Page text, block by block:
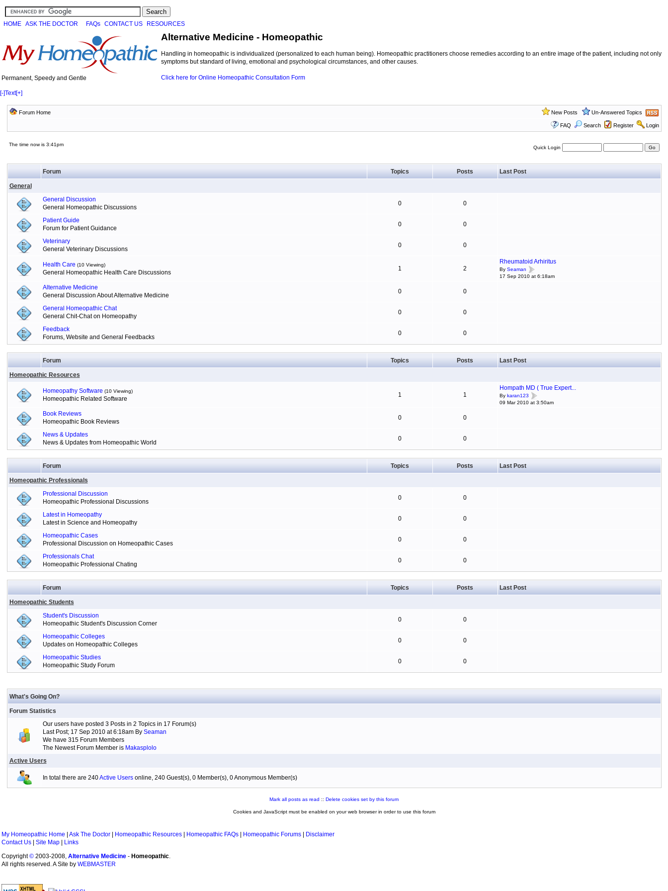
HOME ASK THE DOCTOR FAQs CONTACT US RESOURCES
Permanent, Speedy and Gentle
Alternative Medicine - Homeopathic
Handling in homeopathic is individualized (personalized to each human being). Homeopathic practitioners choose remedies according to an entire image of the patient, including not only
symptoms but standard of living, emotional and psychological circumstances, and other causes.
Click here for Online Homeopathic Consultation Form
[-]Text[+]
Forum Home New Posts Un-Answered Topics
FAQ Search Register Login
The time now is 3:41pm
Quick Login
Forum Topics Posts Last Post
General
General Discussion
General Homeopathic Discussions
0 0
Patient Guide
Forum for Patient Guidance
0 0
Veterinary
General Veterinary Discussions
0 0
Health Care (10 Viewing)
General Homeopathic Health Care Discussions
1 2
Rheumatoid Arhiritus
By Seaman
17 Sep 2010 at 6:18am
Alternative Medicine
General Discussion About Alternative Medicine
0 0
General Homeopathic Chat
General Chit-Chat on Homeopathy
0 0
Feedback
Forums, Website and General Feedbacks
0 0
Forum Topics Posts Last Post
Homeopathic Resources
Homeopathy Software (10 Viewing)
Homeopathic Related Software
1 1
Hompath MD ( True Expert...
By karan123
09 Mar 2010 at 3:50am
Book Reviews
Homeopathic Book Reviews
0 0
News & Updates
News & Updates from Homeopathic World
0 0
Forum Topics Posts Last Post
Homeopathic Professionals
Professional Discussion
Homeopathic Professional Discussions
0 0
Latest in Homeopathy
Latest in Science and Homeopathy
0 0
Homeopathic Cases
Professional Discussion on Homeopathic Cases
0 0
Professionals Chat
Homeopathic Professional Chating
0 0
Forum Topics Posts Last Post
Homeopathic Students
Student's Discussion
Homeopathic Student's Discussion Corner
0 0
Homeopathic Colleges
Updates on Homeopathic Colleges
0 0
Homeopathic Studies
Homeopathic Study Forum
0 0
What's Going On?
Forum Statistics
Our users have posted 3 Posts in 2 Topics in 17 Forum(s)
Last Post; 17 Sep 2010 at 6:18am By Seaman
We have 315 Forum Members
The Newest Forum Member is Makasplolo
Active Users
In total there are 240Active Usersonline, 240 Guest(s), 0 Member(s), 0 Anonymous Member(s)
Mark all posts as read :: Delete cookies set by this forum
Cookies and JavaScript must be enabled on your web browser in order to use this forum
My Homeopathic Home Ask The Doctor Homeopathic Resources Homeopathic FAQs Homeopathic Forums
Disclaimer
Contact Us
Site Map
Links
Copyright© 2003-2008, Alternative Medicine - Homeopathic.
All rights reserved. A Site by WEBMASTER